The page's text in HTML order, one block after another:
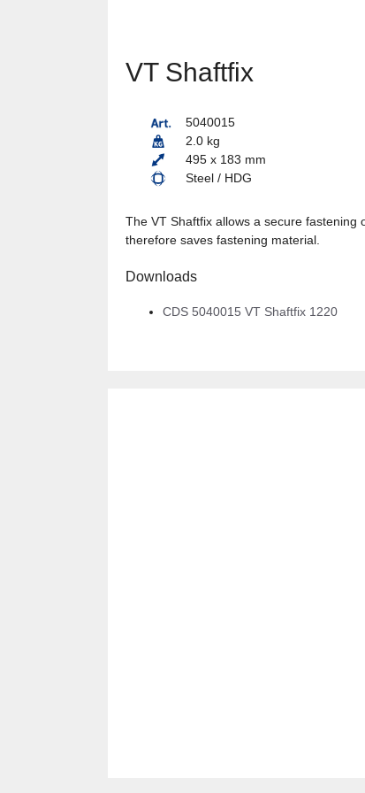
VT Shaftfix
5040015
2.0 kg
495 x 183 mm
Steel / HDG
The VT Shaftfix allows a secure
therefore saves fastening material.
Downloads
CDS 5040015 VT Shaftfix 1220